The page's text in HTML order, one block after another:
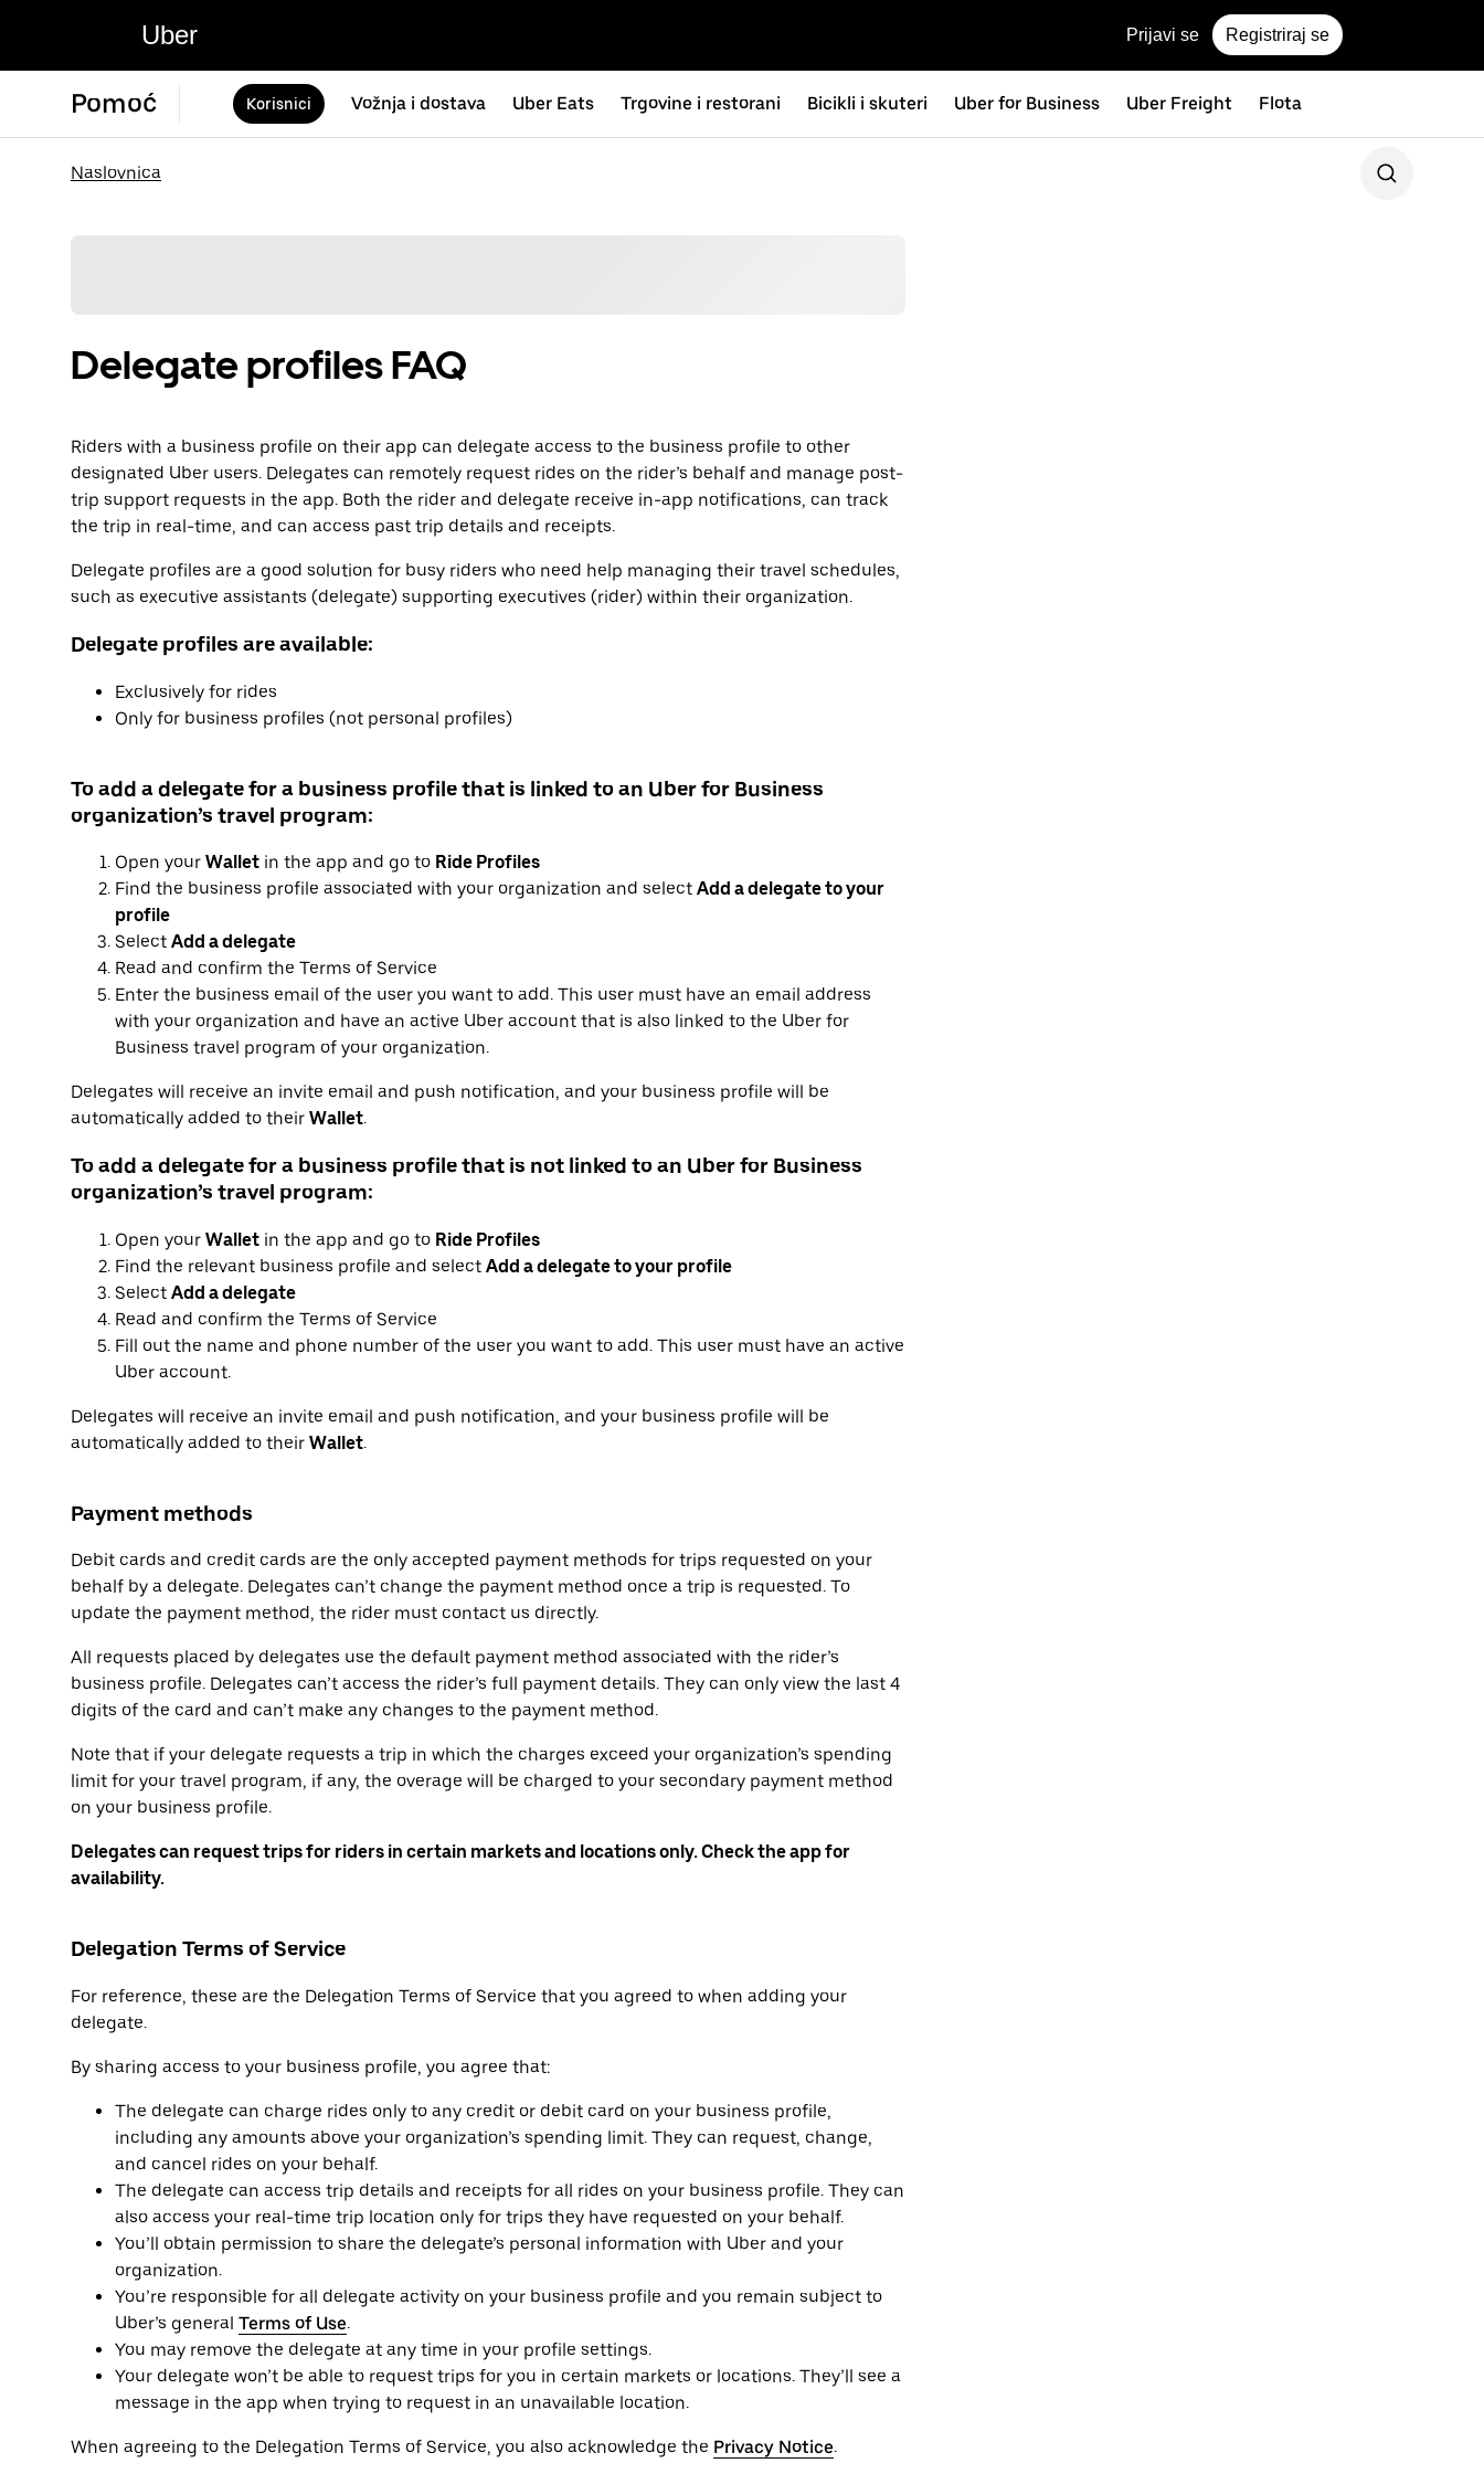
Uber Prijavi se Registriraj se
Pomoć Korisnici Vožnja i dostava Uber Eats Trgovine i restorani Bicikli i skuteri Uber for Business Uber Freight Flota
Naslovnica
Delegate profiles FAQ
Riders with a business profile on their app can delegate access to the business profile to other
designated Uber users. Delegates can remotely request rides on the rider’s behalf and manage post-
trip support requests in the app. Both the rider and delegate receive in-app notifications, can track
the trip in real-time, and can access past trip details and receipts.
Delegate profiles are a good solution for busy riders who need help managing their travel schedules,
such as executive assistants (delegate) supporting executives (rider) within their organization.
Delegate profiles are available:
Exclusively for rides
Only for business profiles (not personal profiles)
To add a delegate for a business profile that is linked to an Uber for Business
organization’s travel program:
Open your Wallet in the app and go to Ride Profiles
Find the business profile associated with your organization and select Add a delegate to your
profile
Select Add a delegate
Read and confirm the Terms of Service
Enter the business email of the user you want to add. This user must have an email address
with your organization and have an active Uber account that is also linked to the Uber for
Business travel program of your organization.
Delegates will receive an invite email and push notification, and your business profile will be
automatically added to their Wallet.
To add a delegate for a business profile that is not linked to an Uber for Business
organization’s travel program:
Open your Wallet in the app and go to Ride Profiles
Find the relevant business profile and select Add a delegate to your profile
Select Add a delegate
Read and confirm the Terms of Service
Fill out the name and phone number of the user you want to add. This user must have an active
Uber account.
Delegates will receive an invite email and push notification, and your business profile will be
automatically added to their Wallet.
Payment methods
Debit cards and credit cards are the only accepted payment methods for trips requested on your
behalf by a delegate. Delegates can’t change the payment method once a trip is requested. To
update the payment method, the rider must contact us directly.
All requests placed by delegates use the default payment method associated with the rider’s
business profile. Delegates can’t access the rider’s full payment details. They can only view the last 4
digits of the card and can’t make any changes to the payment method.
Note that if your delegate requests a trip in which the charges exceed your organization’s spending
limit for your travel program, if any, the overage will be charged to your secondary payment method
on your business profile.
Delegates can request trips for riders in certain markets and locations only. Check the app for
availability.
Delegation Terms of Service
For reference, these are the Delegation Terms of Service that you agreed to when adding your
delegate.
By sharing access to your business profile, you agree that:
The delegate can charge rides only to any credit or debit card on your business profile,
including any amounts above your organization’s spending limit. They can request, change,
and cancel rides on your behalf.
The delegate can access trip details and receipts for all rides on your business profile. They can
also access your real-time trip location only for trips they have requested on your behalf.
You’ll obtain permission to share the delegate’s personal information with Uber and your
organization.
You’re responsible for all delegate activity on your business profile and you remain subject to
Uber’s general Terms of Use.
You may remove the delegate at any time in your profile settings.
Your delegate won’t be able to request trips for you in certain markets or locations. They’ll see a
message in the app when trying to request in an unavailable location.
When agreeing to the Delegation Terms of Service, you also acknowledge the Privacy Notice.